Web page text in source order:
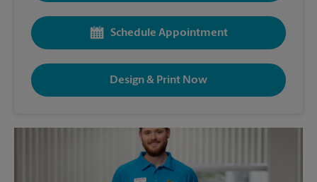
Schedule Appointment
Design & Print Now